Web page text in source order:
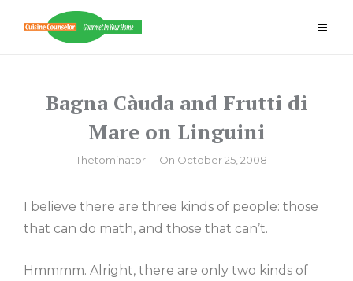
Bagna Càuda and Frutti di
Mare on Linguini
By
Thetominator On October 25, 2008
I believe there are three kinds of people: those
that can do math, and those that can’t.
Hmmmm. Alright, there are only two kinds of